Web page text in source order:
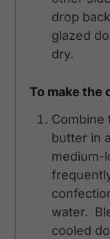
drop
glazed
dry.
To make the
Combine
butter in
medium-
water.
cooled